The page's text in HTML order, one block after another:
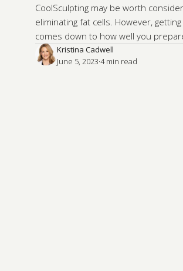
CoolSculpting may be worth
eliminating fat cells. However,
comes down to how well you
Kristina Cadwell
June 5, 2023·4 min read